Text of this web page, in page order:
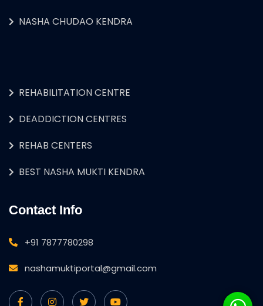
NASHA CHUDAO KENDRA
REHABILITATION CENTRE
DEADDICTION CENTRES
REHAB CENTERS
BEST NASHA MUKTI KENDRA
Contact Info
+91 7877780298
nashamuktiportal@gmail.com